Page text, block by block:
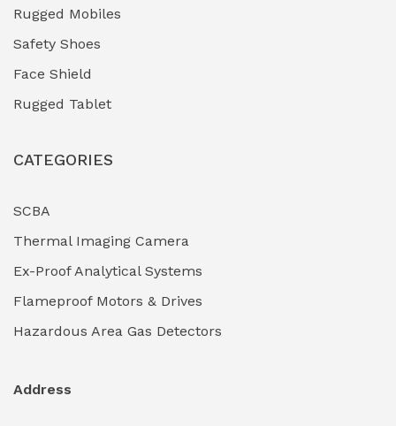
Rugged Mobiles
Safety Shoes
Face Shield
Rugged Tablet
CATEGORIES
SCBA
Thermal Imaging Camera
Ex-Proof Analytical Systems
Flameproof Motors & Drives
Hazardous Area Gas Detectors
Address